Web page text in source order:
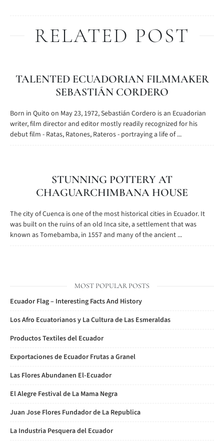
RELATED POST
TALENTED ECUADORIAN FILMMAKER
SEBASTIÁN CORDERO
Born in Quito on May 23, 1972, Sebastián Cordero is an Ecuadorian
writer, film director and editor mostly readily recognized for his
debut film - Ratas, Ratones, Rateros - portraying a life of ...
STUNNING POTTERY AT
CHAGUARCHIMBANA HOUSE
The city of Cuenca is one of the most historical cities in Ecuador. It
was built on the ruins of an old Inca site, a settlement that was
known as Tomebamba, in 1557 and many of the ancient ...
MOST POPULAR POSTS
Ecuador Flag – Interesting Facts And History
Los Afro Ecuatorianos y La Cultura de Las Esmeraldas
Productos Textiles del Ecuador
Exportaciones de Ecuador Frutas a Granel
Las Flores Abundanen El-Ecuador
El Alegre Festival de La Mama Negra
Juan Jose Flores Fundador de La Republica
La Industria Pesquera del Ecuador